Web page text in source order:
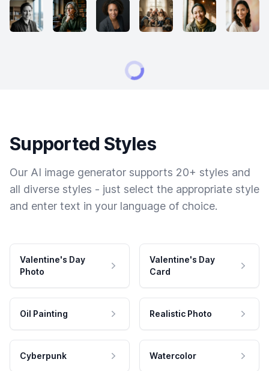
Supported Styles
Our AI image generator supports 20+ styles and
all diverse styles - just select the appropriate style
and enter text in your language of choice.
Valentine's Day
Photo
Valentine's Day
Card
Oil Painting Realistic Photo
Cyberpunk Watercolor